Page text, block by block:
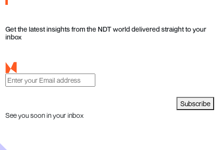
Get the latest insights from the NDT world delivered straight to your
inbox
Subscribe
See you soon in your inbox